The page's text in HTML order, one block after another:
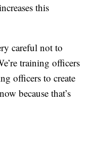
this
careful not to
training officers
officers to create
because that’s